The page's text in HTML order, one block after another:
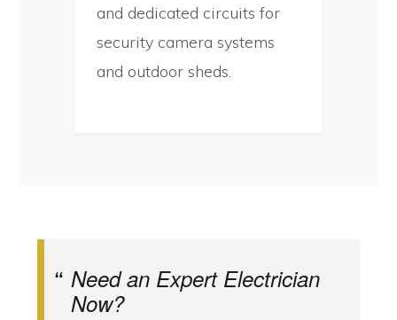
and dedicated circuits for
security camera systems
and outdoor sheds.
Need an Expert Electrician
Now?